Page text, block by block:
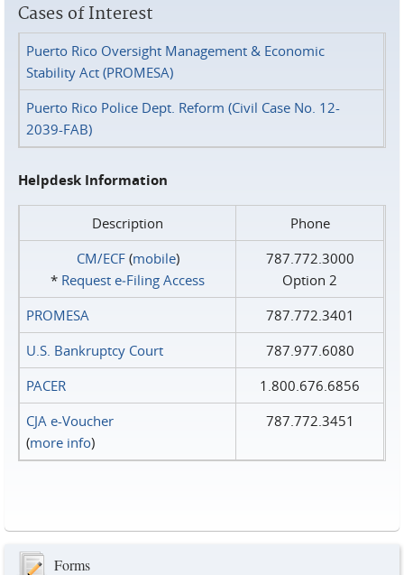
Cases of Interest
Puerto Rico Oversight Management & Economic
Stability Act (PROMESA)
Puerto Rico Police Dept. Reform (Civil Case No. 12-
2039-FAB)
Helpdesk Information
Description
Phone
CM/ECF(mobile)
* Request e‑Filing Access
787.772.3000
Option 2
PROMESA
787.772.3401
U.S. Bankruptcy Court
787.977.6080
PACER
1.800.676.6856
CJA e-Voucher
(more info)
787.772.3451
Forms